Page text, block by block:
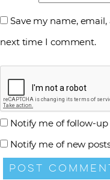
Save my name,
next time I comment.
Notify me of follow-
Notify me of new